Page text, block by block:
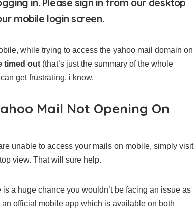
in. Please sign in from our desktop
mobile login screen.
while trying to access the yahoo mail domain on
timed out (that’s just the summary of the whole
get frustrating, i know.
Mail Not Opening On
unable to access your mails on mobile, simply visit
view. That will sure help.
a huge chance you wouldn’t be facing an issue as
official mobile app which is available on both